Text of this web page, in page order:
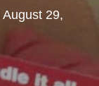
August 29,